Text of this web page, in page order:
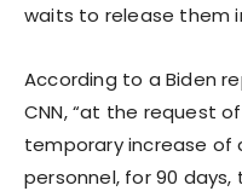
waits to release them
According to a Biden
CNN, “at the request
temporary increase of
personnel, for 90